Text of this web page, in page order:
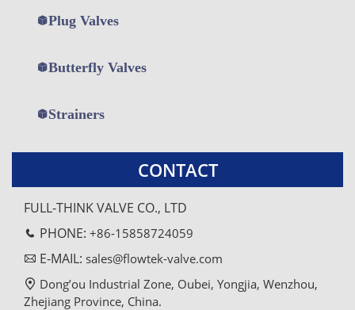
Plug Valves
Butterfly Valves
Strainers
CONTACT
FULL-THINK VALVE CO., LTD
PHONE: +86-15858724059
E-MAIL: sales@flowtek-valve.com
Dong’ou Industrial Zone, Oubei, Yongjia, Wenzhou,
Zhejiang Province, China.